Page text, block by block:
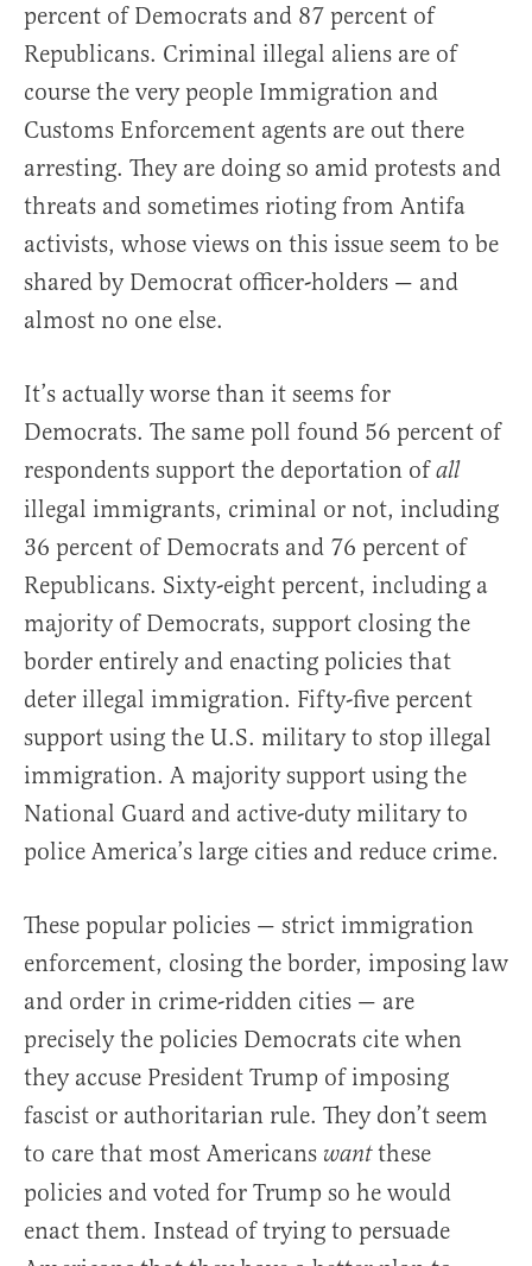
percent of Democrats and 87 percent of
Republicans. Criminal illegal aliens are of
course the very people Immigration and
Customs Enforcement agents are out there
arresting. They are doing so amid protests and
threats and sometimes rioting from Antifa
activists, whose views on this issue seem to be
shared by Democrat officer-holders — and
almost no one else.
It’s actually worse than it seems for
Democrats. The same poll found 56 percent of
respondents support the deportation ofall
illegal immigrants, criminal or not, including
36 percent of Democrats and 76 percent of
Republicans. Sixty-eight percent, including a
majority of Democrats, support closing the
border entirely and enacting policies that
deter illegal immigration. Fifty-five percent
support using the U.S. military to stop illegal
immigration. A majority support using the
National Guard and active-duty military to
police America’s large cities and reduce crime.
These popular policies — strict immigration
enforcement, closing the border, imposing law
and order in crime-ridden cities — are
precisely the policies Democrats cite when
they accuse President Trump of imposing
fascist or authoritarian rule. They don’t seem
to care that most Americans wantthese
policies and voted for Trump so he would
enact them. Instead of trying to persuade